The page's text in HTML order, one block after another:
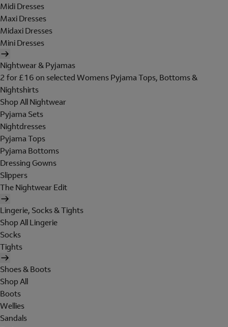
Midi Dresses
Maxi Dresses
Midaxi Dresses
Mini Dresses
Nightwear & Pyjamas
2 for £16 on selected Womens Pyjama Tops, Bottoms &
Nightshirts
Shop All Nightwear
Pyjama Sets
Nightdresses
Pyjama Tops
Pyjama Bottoms
Dressing Gowns
Slippers
The Nightwear Edit
Lingerie, Socks & Tights
Shop All Lingerie
Socks
Tights
Shoes & Boots
Shop All
Boots
Wellies
Sandals